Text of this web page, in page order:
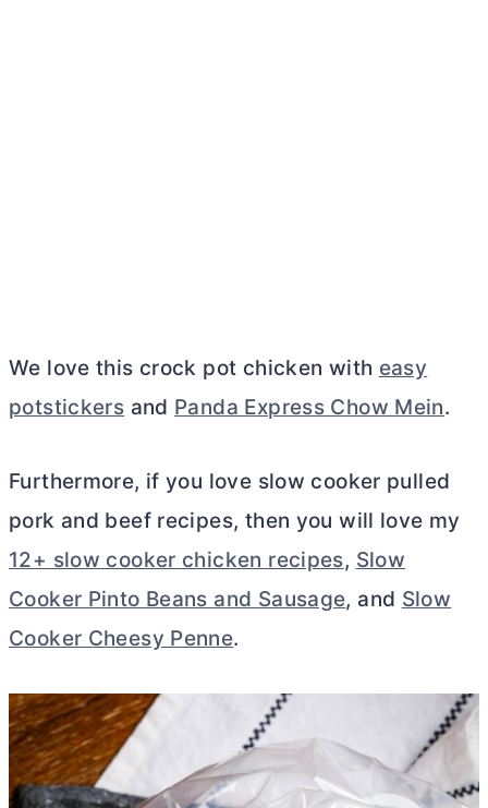
We love this crock pot chicken with easy
potstickers and Panda Express Chow Mein.
Furthermore, if you love slow cooker pulled
pork and beef recipes, then you will love my
12+ slow cooker chicken recipes, Slow
Cooker Pinto Beans and Sausage, and Slow
Cooker Cheesy Penne.